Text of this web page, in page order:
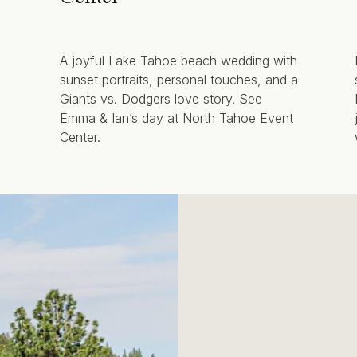
A joyful Lake Tahoe beach wedding with
sunset portraits, personal touches, and a
Giants vs. Dodgers love story. See
Emma & Ian’s day at North Tahoe Event
Center.